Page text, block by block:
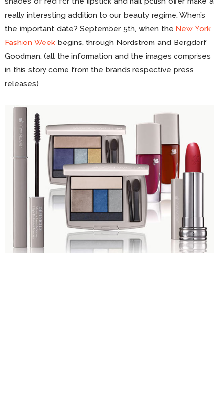
really interesting addition to our beauty regime. When’s
the important date? September 5th, when the New York
Fashion Weekbegins, through Nordstrom and Bergdorf
Goodman. (all the information and the images comprises
in this story come from the brands respective press
releases)